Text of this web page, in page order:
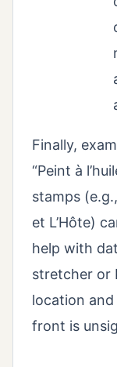
Finally,
“Peint à
stamps
et L’Hôte)
help with
stretcher or
location
front is